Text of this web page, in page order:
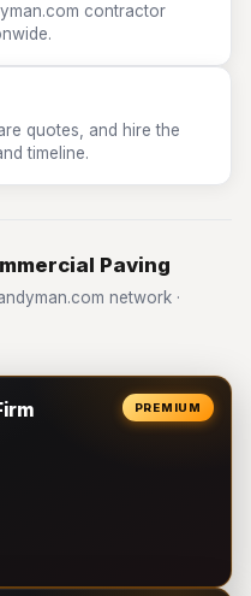
contractor
quotes, and hire the
timeline.
Paving
network ·
PREMIUM